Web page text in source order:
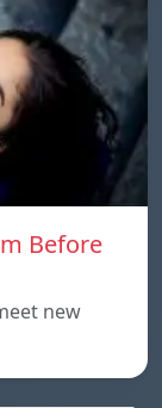
Before
new